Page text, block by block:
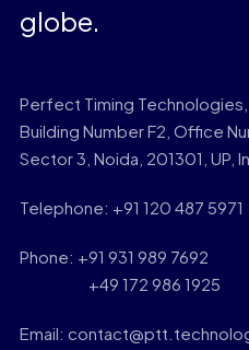
globe.
Perfect Timing Technologies,
Building Number F2, Office
Sector 3, Noida, 201301, UP,
Telephone: +91 120 487 5971
Phone: +91 931 989 7692
+49 172 986 1925
Email: